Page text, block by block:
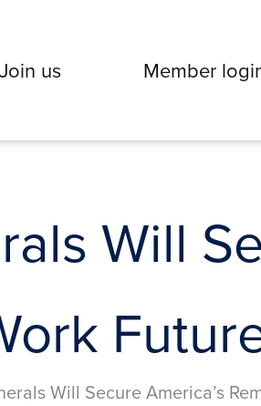
Join us Member
Will
Will Secure America’s